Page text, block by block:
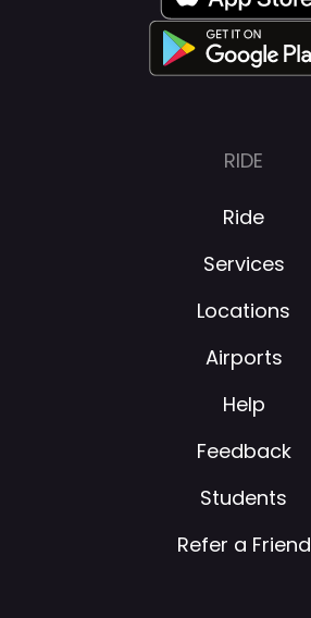
RIDE
Ride
Services
Locations
Airports
Help
Feedback
Students
Refer a Friend